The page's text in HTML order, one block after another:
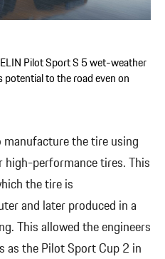
Pilot Sport S 5 wet-weather
potential to the road even on
the tire using
performance tires. This
the tire is
and later produced in a
This allowed the engineers
as the Pilot Sport Cup 2 in